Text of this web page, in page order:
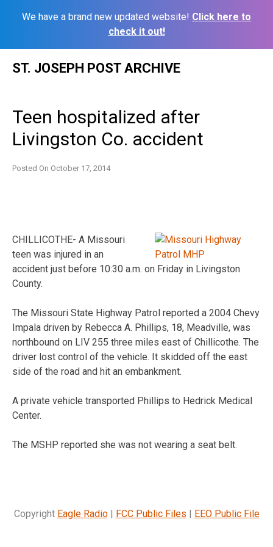
We have a brand new updated website! Click here to
check it out!
ST. JOSEPH POST ARCHIVE
Teen hospitalized after
Livingston Co. accident
Posted On October 17, 2014
CHILLICOTHE- A Missouri
teen was injured in an
accident just before 10:30 a.m. on Friday in Livingston
County.
The Missouri State Highway Patrol reported a 2004 Chevy
Impala driven by Rebecca A. Phillips, 18, Meadville, was
northbound on LIV 255 three miles east of Chillicothe. The
driver lost control of the vehicle. It skidded off the east
side of the road and hit an embankment.
A private vehicle transported Phillips to Hedrick Medical
Center.
The MSHP reported she was not wearing a seat belt.
Copyright Eagle Radio| FCC Public Files | EEO Public File